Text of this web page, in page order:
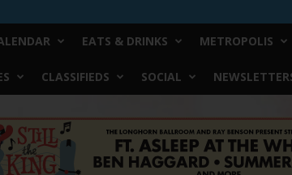
EATS & DRINKS METROPOLIS
CLASSIFIEDS SOCIAL